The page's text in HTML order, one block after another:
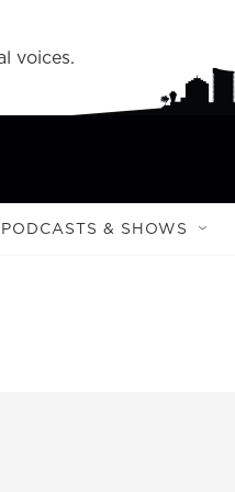
voices.
PODCASTS & SHOWS